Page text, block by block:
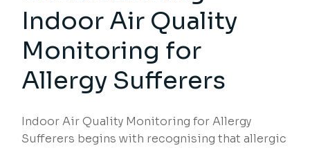
Indoor Air Quality
Monitoring for
Allergy Sufferers
Indoor Air Quality Monitoring for Allergy
Sufferers begins with recognising that allergic